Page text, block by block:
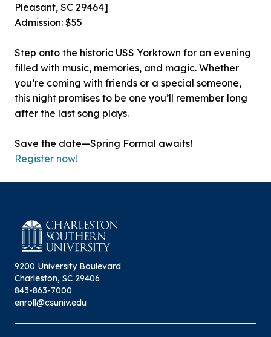
Pleasant, SC 29464]
Admission: $55
Step onto the historic USS Yorktown for an evening
filled with music, memories, and magic. Whether
you’re coming with friends or a special someone,
this night promises to be one you’ll remember long
after the last song plays.
Save the date—Spring Formal awaits!
Register now!
9200 University Boulevard
Charleston, SC 29406
843-863-7000
enroll@csuniv.edu